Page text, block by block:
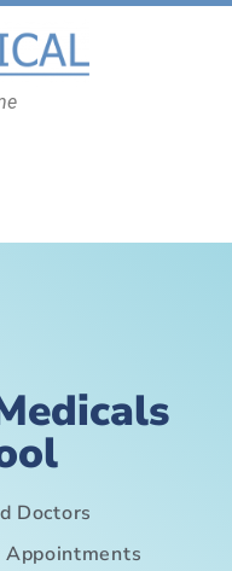
Doctors
Appointments